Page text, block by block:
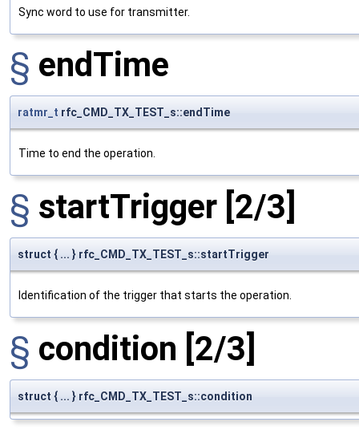
Sync word to use for transmitter.
§ endTime
ratmr_t rfc_CMD_TX_TEST_s::endTime
Time to end the operation.
§ startTrigger [2/3]
struct { ... } rfc_CMD_TX_TEST_s::startTrigger
Identification of the trigger that starts the operation.
§ condition [2/3]
struct { ... } rfc_CMD_TX_TEST_s::condition